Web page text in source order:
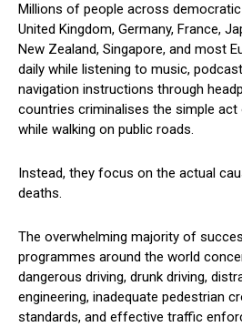
Millions of people across
United Kingdom, Germany, France,
New Zealand, Singapore, and most
daily while listening to music,
navigation instructions through
countries criminalises the simple act
while walking on public roads.
Instead, they focus on the actual
deaths.
The overwhelming majority of
programmes around the world
dangerous driving, drunk driving,
engineering, inadequate pedestrian
standards, and effective traffic